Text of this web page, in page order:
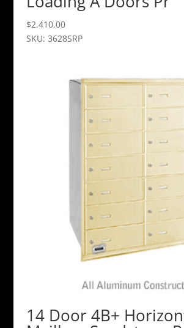
$2,410.00
SKU: 3628SRP
14 Door 4B+